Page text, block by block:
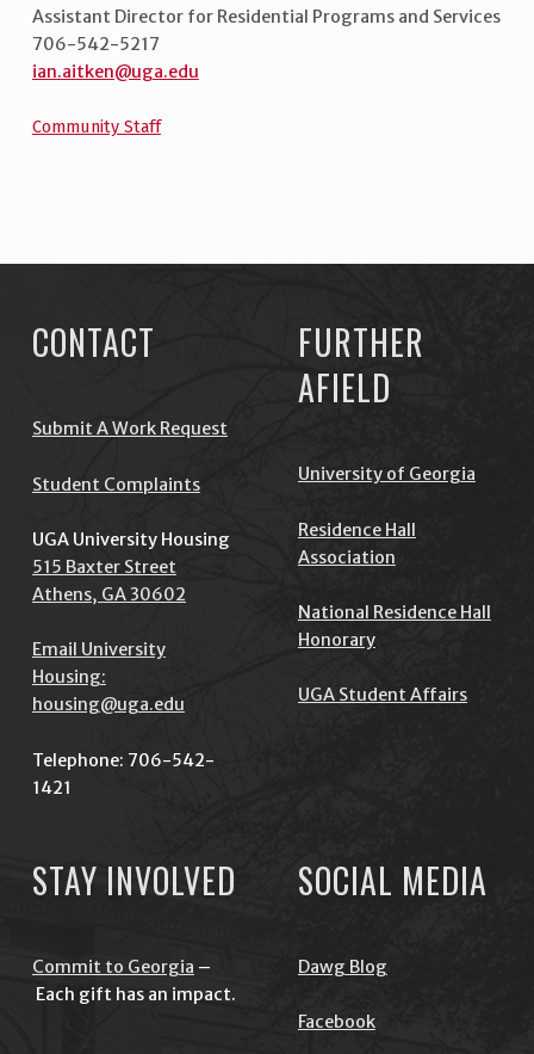
Assistant Director for Residential Programs and Services
706-542-5217
ian.aitken@uga.edu
Community Staff
CONTACT
Submit A Work Request
Student Complaints
UGA University Housing
515 Baxter Street
Athens, GA 30602
Email University
Housing:
housing@uga.edu
Telephone: 706-542-
1421
FURTHER
AFIELD
University of Georgia
Residence Hall
Association
National Residence Hall
Honorary
UGA Student Affairs
STAY INVOLVED
Commit to Georgia –
Each gift has an impact.
SOCIAL MEDIA
Dawg Blog
Facebook